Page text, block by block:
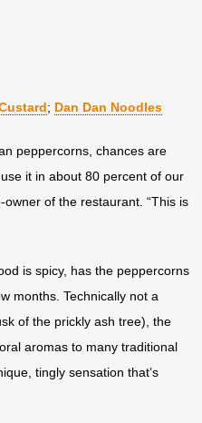
; Dan Dan Noodles
peppercorns, chances are
it in about 80 percent of our
owner of the restaurant. “This is
is spicy, has the peppercorns
months. Technically not a
of the prickly ash tree), the
aromas to many traditional
tingly sensation that’s